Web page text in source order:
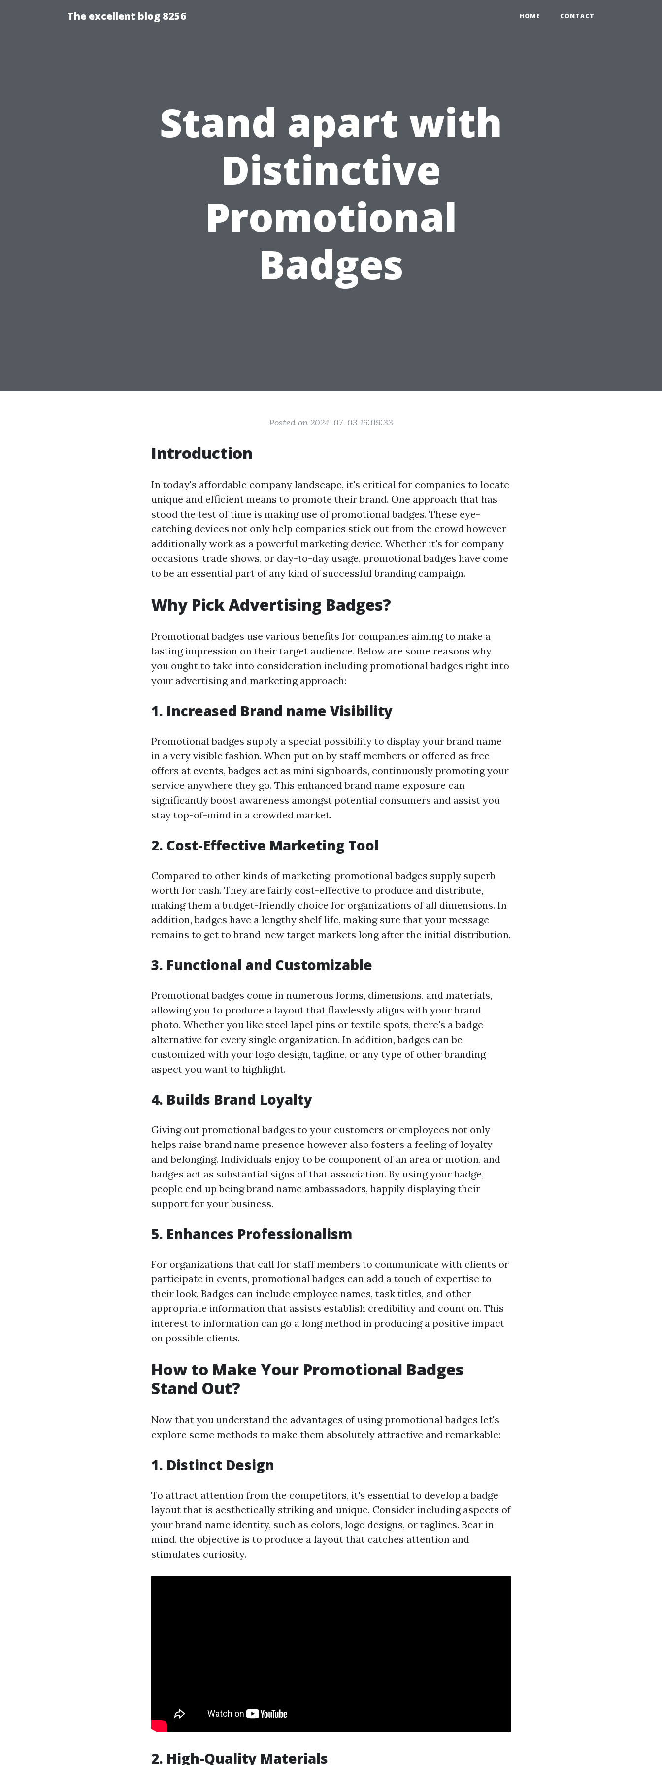
The excellent blog 8256 HOME CONTACT
Stand apart with
Distinctive
Promotional
Badges
Posted on 2024-07-03 16:09:33
Introduction
In today's affordable company landscape, it's critical for companies to locate
unique and efficient means to promote their brand. One approach that has
stood the test of time is making use of promotional badges. These eye-
catching devices not only help companies stick out from the crowd however
additionally work as a powerful marketing device. Whether it's for company
occasions, trade shows, or day-to-day usage, promotional badges have come
to be an essential part of any kind of successful branding campaign.
Why Pick Advertising Badges?
Promotional badges use various benefits for companies aiming to make a
lasting impression on their target audience. Below are some reasons why
you ought to take into consideration including promotional badges right into
your advertising and marketing approach:
1. Increased Brand name Visibility
Promotional badges supply a special possibility to display your brand name
in a very visible fashion. When put on by staff members or offered as free
offers at events, badges act as mini signboards, continuously promoting your
service anywhere they go. This enhanced brand name exposure can
significantly boost awareness amongst potential consumers and assist you
stay top-of-mind in a crowded market.
2. Cost-Effective Marketing Tool
Compared to other kinds of marketing, promotional badges supply superb
worth for cash. They are fairly cost-effective to produce and distribute,
making them a budget-friendly choice for organizations of all dimensions. In
addition, badges have a lengthy shelf life, making sure that your message
remains to get to brand-new target markets long after the initial distribution.
3. Functional and Customizable
Promotional badges come in numerous forms, dimensions, and materials,
allowing you to produce a layout that flawlessly aligns with your brand
photo. Whether you like steel lapel pins or textile spots, there's a badge
alternative for every single organization. In addition, badges can be
customized with your logo design, tagline, or any type of other branding
aspect you want to highlight.
4. Builds Brand Loyalty
Giving out promotional badges to your customers or employees not only
helps raise brand name presence however also fosters a feeling of loyalty
and belonging. Individuals enjoy to be component of an area or motion, and
badges act as substantial signs of that association. By using your badge,
people end up being brand name ambassadors, happily displaying their
support for your business.
5. Enhances Professionalism
For organizations that call for staff members to communicate with clients or
participate in events, promotional badges can add a touch of expertise to
their look. Badges can include employee names, task titles, and other
appropriate information that assists establish credibility and count on. This
interest to information can go a long method in producing a positive impact
on possible clients.
How to Make Your Promotional Badges
Stand Out?
Now that you understand the advantages of using promotional badges let's
explore some methods to make them absolutely attractive and remarkable:
1. Distinct Design
To attract attention from the competitors, it's essential to develop a badge
layout that is aesthetically striking and unique. Consider including aspects of
your brand name identity, such as colors, logo designs, or taglines. Bear in
mind, the objective is to produce a layout that catches attention and
stimulates curiosity.
2. High-Quality Materials